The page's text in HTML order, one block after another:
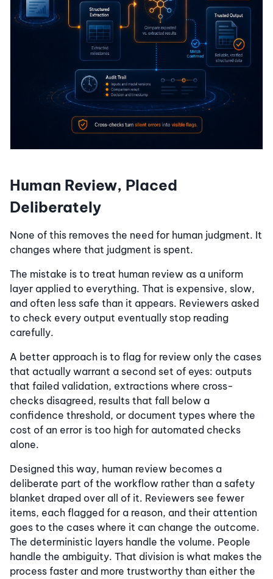
Human Review, Placed
Deliberately
None of this removes the need for human judgment. It
changes where that judgment is spent.
The mistake is to treat human review as a uniform
layer applied to everything. That is expensive, slow,
and often less safe than it appears. Reviewers asked
to check every output eventually stop reading
carefully.
A better approach is to flag for review only the cases
that actually warrant a second set of eyes: outputs
that failed validation, extractions where cross-
checks disagreed, results that fall below a
confidence threshold, or document types where the
cost of an error is too high for automated checks
alone.
Designed this way, human review becomes a
deliberate part of the workflow rather than a safety
blanket draped over all of it. Reviewers see fewer
items, each flagged for a reason, and their attention
goes to the cases where it can change the outcome.
The deterministic layers handle the volume. People
handle the ambiguity. That division is what makes the
process faster and more trustworthy than either the